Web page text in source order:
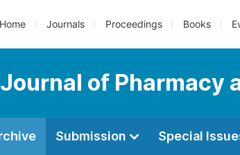
Home Journals Proceedings Books
of Pharmacy
Submission Special